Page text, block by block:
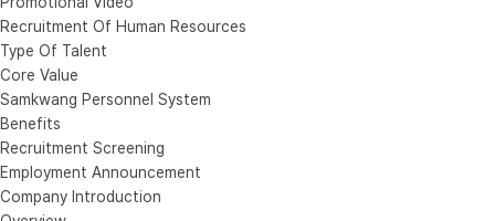
Recruitment Of Human Resources
Type Of Talent
Core Value
Samkwang Personnel System
Benefits
Recruitment Screening
Employment Announcement
Company Introduction